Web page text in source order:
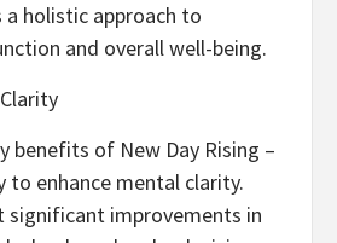
holistic approach to
and overall well-being.
benefits of New Day Rising –
to enhance mental clarity.
significant improvements in